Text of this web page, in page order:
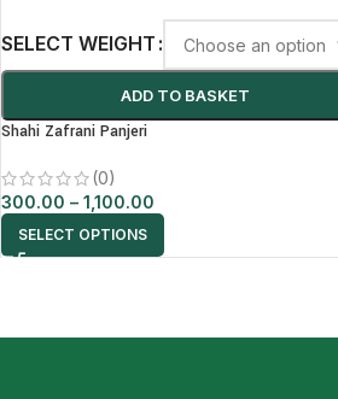
SELECT WEIGHT
ADD TO BASKET
Shahi Zafrani Panjeri
(0)
300.00 – 1,100.00
SELECT OPTIONS